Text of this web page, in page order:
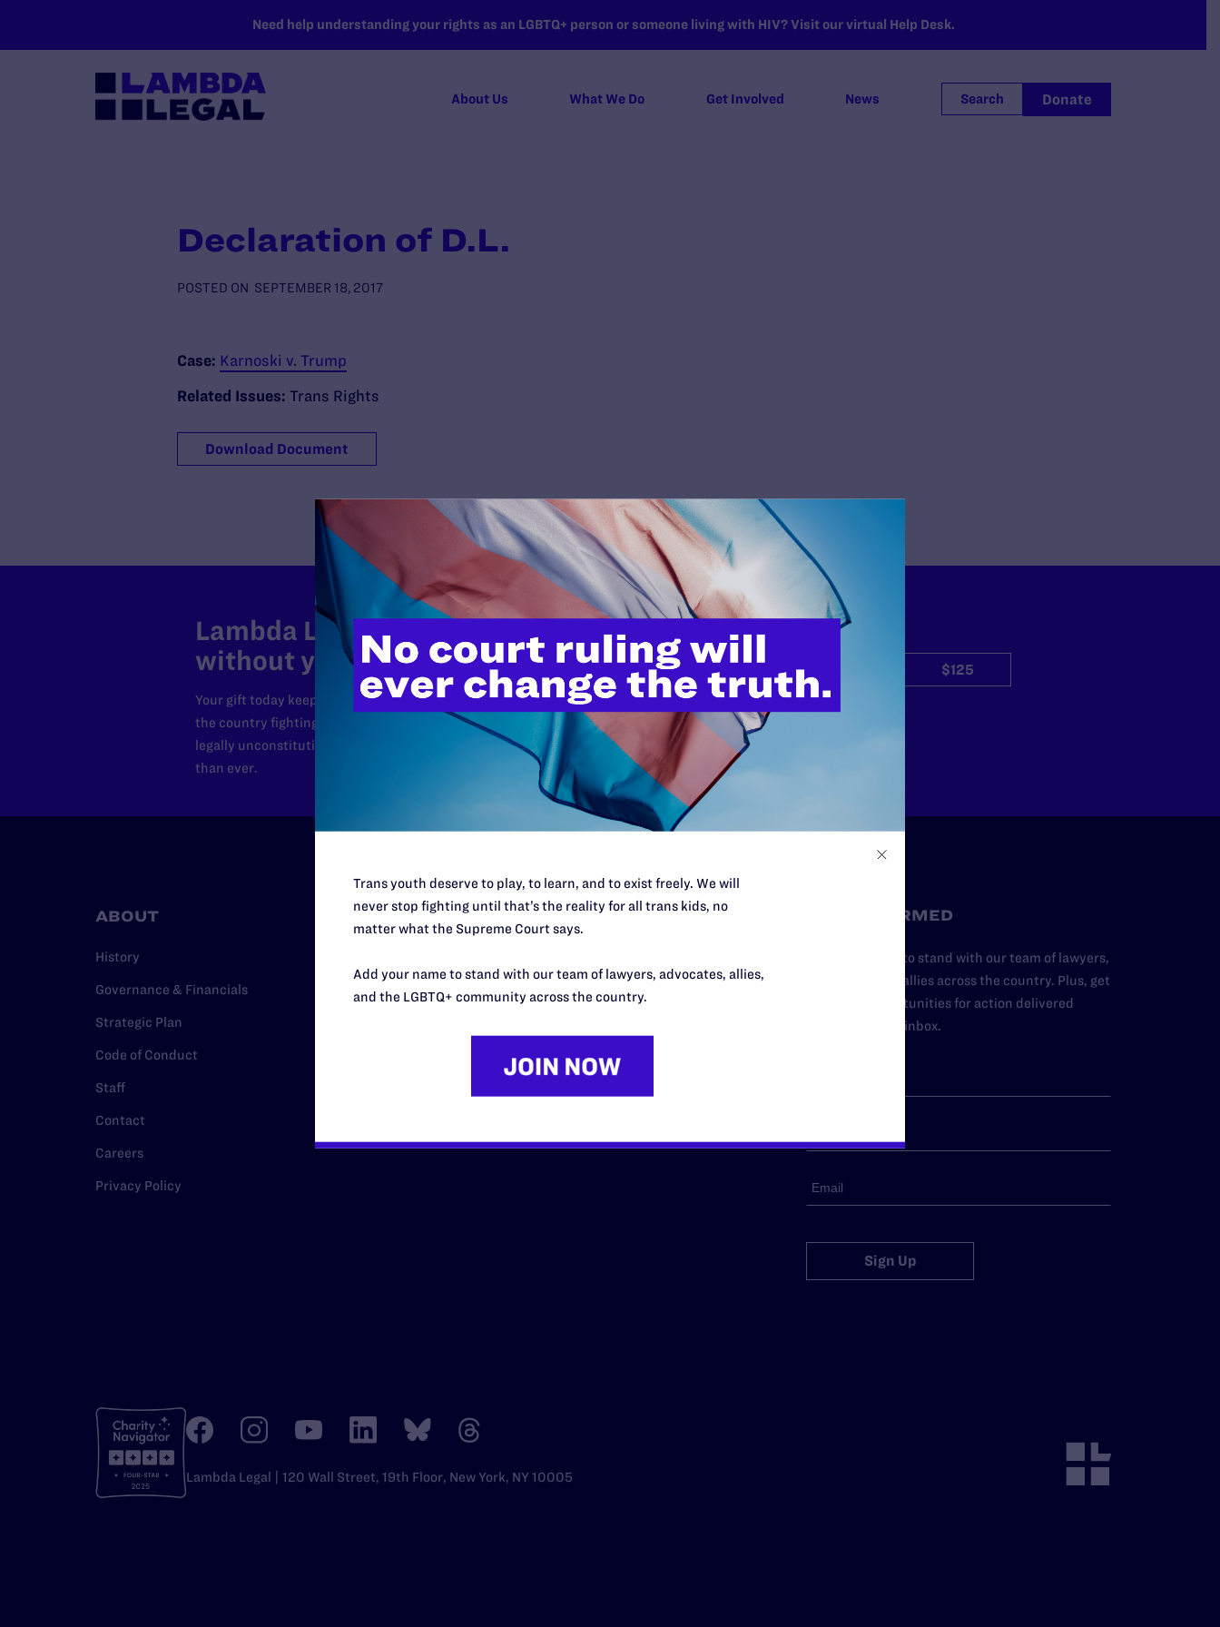
Need help understanding your rights as an LGBTQ+ person or someone living with HIV? Visit our virtual Help Desk.
About Us What We Do Get Involved News Search Donate
Declaration of D.L.
POSTED ON SEPTEMBER 18, 2017
Case: Karnoski v. Trump
Related Issues: Trans Rights
Download Document
Lambda Legal can’t do this work
without your support.
Your gift today keeps Lambda Legal's lawyers in courtrooms across
the country fighting to strike down these morally wrong and
legally unconstitutional laws, and we need your support now more
than ever.
$125
$500
ABOUT
History
Governance & Financials
Strategic Plan
Code of Conduct
Staff
Contact
Careers
Privacy Policy
RESOURCES
Issue Areas
REGIONS
Northeast
Southern
STAY INFORMED
Add your name to stand with our team of lawyers,
advocates, and allies across the country. Plus, get
news and opportunities for action delivered
straight to your inbox.
Sign Up
Lambda Legal | 120 Wall Street, 19th Floor, New York, NY 10005
Trans youth deserve to play, to learn, and to exist freely. We will
never stop fighting until that’s the reality for all trans kids, no
matter what the Supreme Court says.
Add your name to stand with our team of lawyers, advocates, allies,
and the LGBTQ+ community across the country.